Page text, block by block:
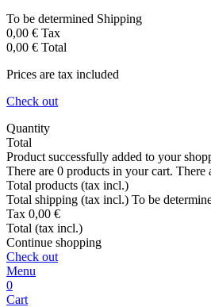
To be determined Shipping
0,00 € Tax
0,00 € Total
Prices are tax included
Check out
Quantity
Total
Product successfully added to your
There are 0 products in your cart. There
Total products (tax incl.)
Total shipping (tax incl.) To be
Tax 0,00 €
Total (tax incl.)
Continue shopping
Check out
Menu
0
Cart